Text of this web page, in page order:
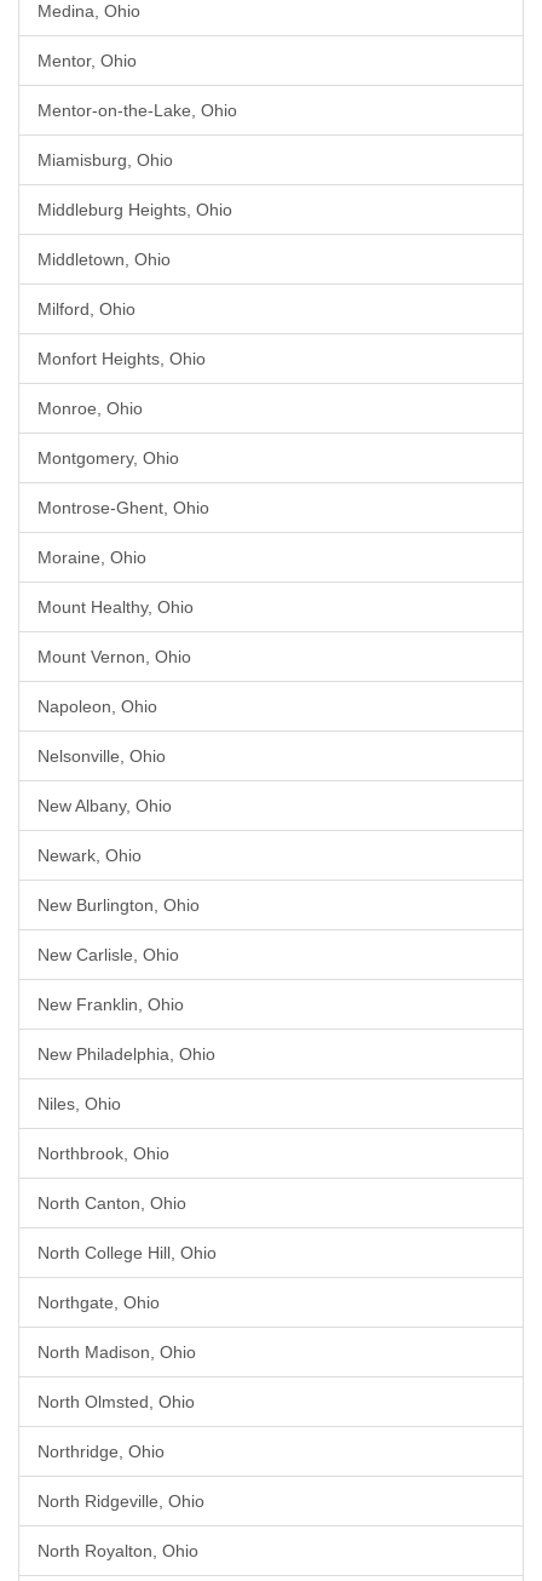
Medina, Ohio
Mentor, Ohio
Mentor-on-the-Lake, Ohio
Miamisburg, Ohio
Middleburg Heights, Ohio
Middletown, Ohio
Milford, Ohio
Monfort Heights, Ohio
Monroe, Ohio
Montgomery, Ohio
Montrose-Ghent, Ohio
Moraine, Ohio
Mount Healthy, Ohio
Mount Vernon, Ohio
Napoleon, Ohio
Nelsonville, Ohio
New Albany, Ohio
Newark, Ohio
New Burlington, Ohio
New Carlisle, Ohio
New Franklin, Ohio
New Philadelphia, Ohio
Niles, Ohio
Northbrook, Ohio
North Canton, Ohio
North College Hill, Ohio
Northgate, Ohio
North Madison, Ohio
North Olmsted, Ohio
Northridge, Ohio
North Ridgeville, Ohio
North Royalton, Ohio